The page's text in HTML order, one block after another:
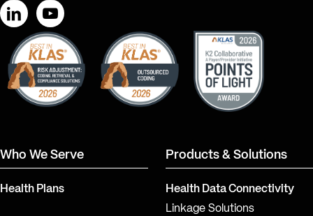
LinkedInYouTube
Who We Serve
Health Plans
Products & Solutions
Health Data Connectivity
Linkage Solutions